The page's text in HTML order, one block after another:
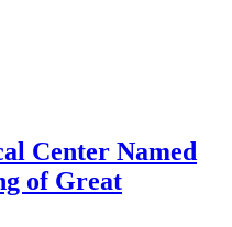
Center Named
of Great